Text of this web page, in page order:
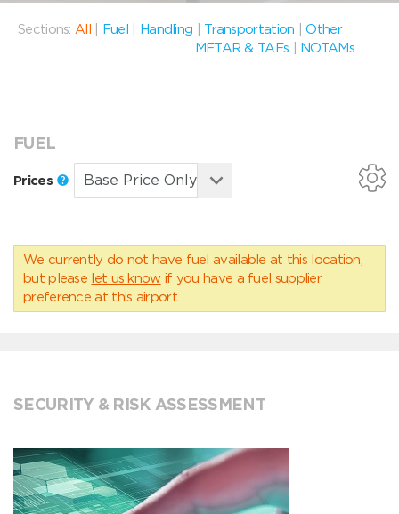
Sections: All Fuel Handling Transportation |Other
METAR & TAFs
NOTAMs
FUEL
Prices
We currently do not have fuel available at this location,
but please let us know if you have a fuel supplier
preference at this airport.
SECURITY & RISK ASSESSMENT